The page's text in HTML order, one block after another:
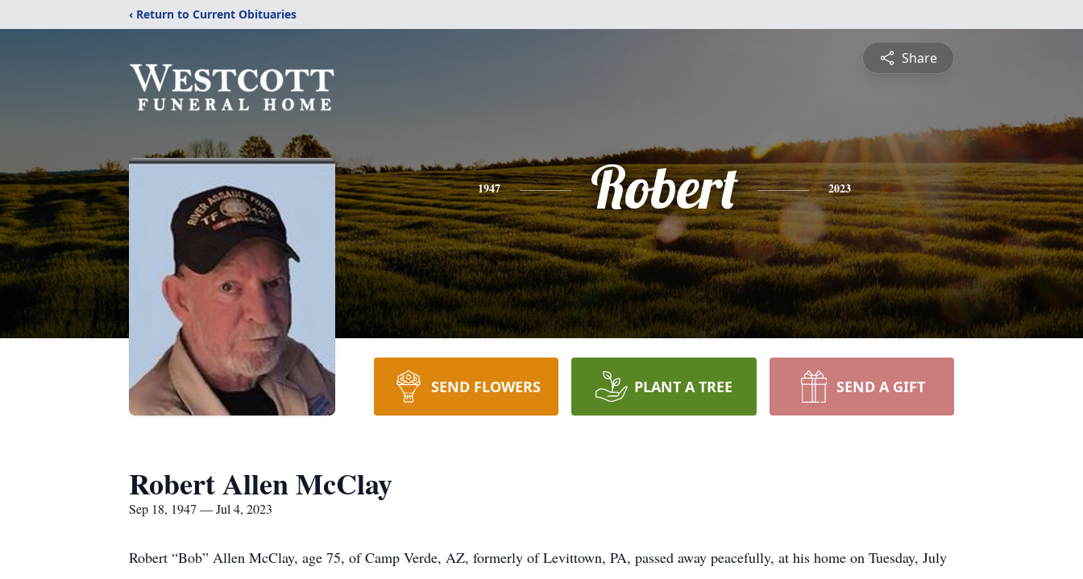
‹ Return to Current Obituaries
Share
1947 Robert 2023
SEND FLOWERS PLANT A TREE SEND A GIFT
Robert Allen McClay
Sep 18, 1947 — Jul 4, 2023
Robert “Bob” Allen McClay, age 75, of Camp Verde, AZ, formerly of Levittown, PA, passed away peacefully, at his home on Tuesday, July